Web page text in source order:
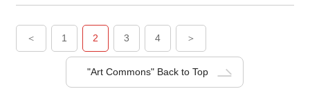
＜ 1 2 3 4 ＞
"Art Commons" Back to Top